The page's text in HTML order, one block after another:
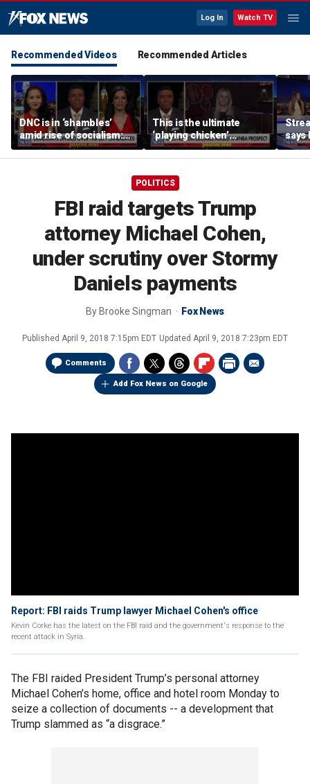
Log In Watch TV
Recommended Videos Recommended Articles
DNC is in ‘shambles’
amid rise of socialism:
Former DNC fundraiser
This is the ultimate
‘playing chicken’
moment, commentator
says
says
POLITICS
FBI raid targets Trump
attorney Michael Cohen,
under scrutiny over Stormy
Daniels payments
By Brooke Singman Fox News
Published April 9, 2018 7:15pm EDT Updated April 9, 2018 7:23pm EDT
Comments
Add Fox News on Google
Report: FBI raids Trump lawyer Michael Cohen's office
Kevin Corke has the latest on the FBI raid and the government's response to the
recent attack in Syria.
The FBI raided President Trump’s personal attorney
Michael Cohen’s home, office and hotel room Monday to
seize a collection of documents -- a development that
Trump slammed as “a disgrace.”